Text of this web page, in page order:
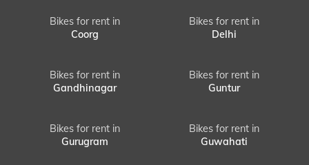
Bikes for rent in
Coorg
Bikes for rent in
Delhi
Bikes for rent in
Gandhinagar
Bikes for rent in
Guntur
Bikes for rent in
Gurugram
Bikes for rent in
Guwahati